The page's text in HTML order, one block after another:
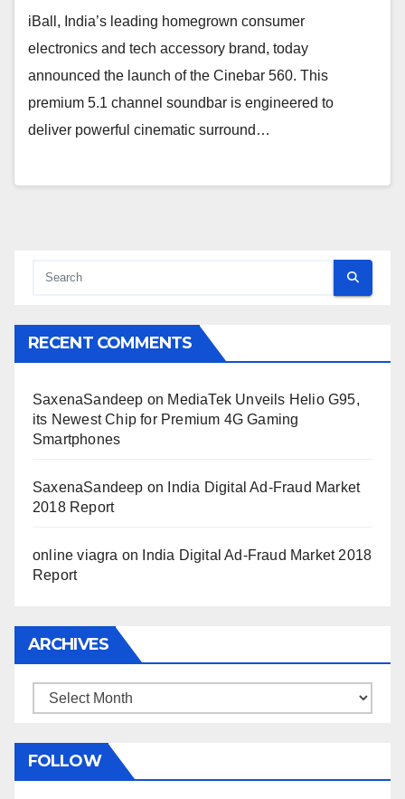
iBall, India’s leading homegrown consumer
electronics and tech accessory brand, today
announced the launch of the Cinebar 560. This
premium 5.1 channel soundbar is engineered to
deliver powerful cinematic surround…
RECENT COMMENTS
SaxenaSandeep on MediaTek Unveils Helio G95,
its Newest Chip for Premium 4G Gaming
Smartphones
SaxenaSandeep on
India Digital Ad-Fraud Market
2018 Report
online viagra on
India Digital Ad-Fraud Market 2018
Report
ARCHIVES
Archives
FOLLOW